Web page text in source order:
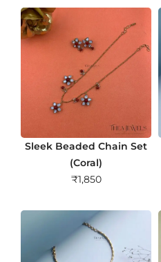
Sleek Beaded Chain Set
(Coral)
₹1,850